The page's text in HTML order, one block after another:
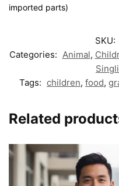
imported parts)
SKU:
Categories: Animal,
Tags: children, food,
Related